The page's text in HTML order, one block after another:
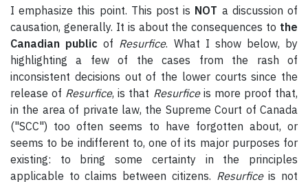
I emphasize this point. This post is NOT a discussion of
causation, generally. It is about the consequences to the
Canadian public of Resurfice. What I show below, by
highlighting a few of the cases from the rash of
inconsistent decisions out of the lower courts since the
release of Resurfice, is that Resurficeis more proof that,
in the area of private law, the Supreme Court of Canada
("SCC") too often seems to have forgotten about, or
seems to be indifferent to, one of its major purposes for
existing: to bring some certainty in the principles
applicable to claims between citizens. Resurficeis not